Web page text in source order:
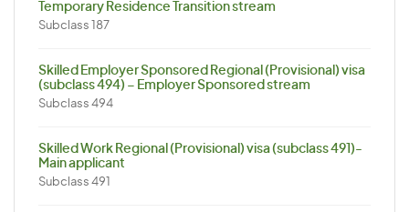
Temporary Residence Transition stream
Subclass 187
Skilled Employer Sponsored Regional (Provisional) visa
(subclass 494) – Employer Sponsored stream
Subclass 494
Skilled Work Regional (Provisional) visa (subclass 491)-
Main applicant
Subclass 491